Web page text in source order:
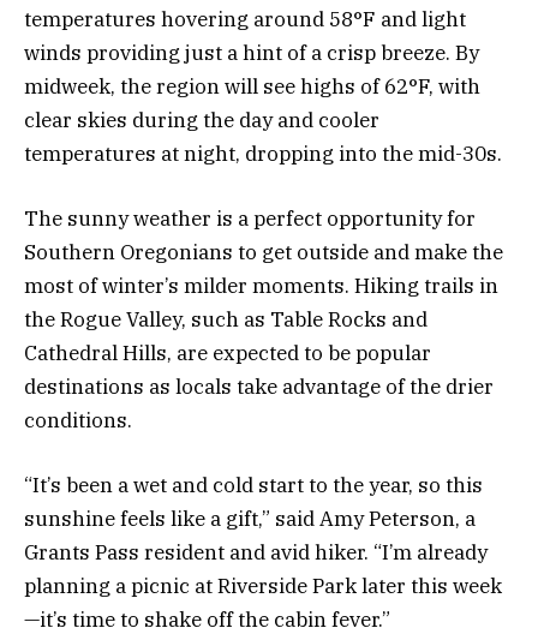
temperatures hovering around 58°F and light
winds providing just a hint of a crisp breeze. By
midweek, the region will see highs of 62°F, with
clear skies during the day and cooler
temperatures at night, dropping into the mid-30s.
The sunny weather is a perfect opportunity for
Southern Oregonians to get outside and make the
most of winter’s milder moments. Hiking trails in
the Rogue Valley, such as Table Rocks and
Cathedral Hills, are expected to be popular
destinations as locals take advantage of the drier
conditions.
“It’s been a wet and cold start to the year, so this
sunshine feels like a gift,” said Amy Peterson, a
Grants Pass resident and avid hiker. “I’m already
planning a picnic at Riverside Park later this week
—it’s time to shake off the cabin fever.”